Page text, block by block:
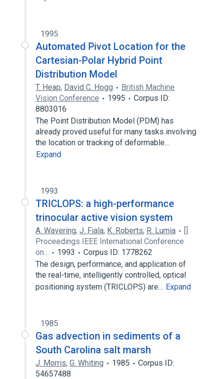
1995
Automated Pivot Location for the
Cartesian-Polar Hybrid Point
Distribution Model
T. Heap, David C. Hogg
British Machine
Vision Conference
1995
Corpus ID:
8803016
The Point Distribution Model (PDM) has
already proved useful for many tasks involving
the location or tracking of deformable…
Expand
1993
TRICLOPS: a high-performance
trinocular active vision system
A. Wavering, J. Fiala, K. Roberts, R. Lumia
[]
Proceedings IEEE International Conference
on…
1993
Corpus ID: 1778262
The design, performance, and application of
the real-time, intelligently controlled, optical
positioning system (TRICLOPS) are… Expand
1985
Gas advection in sediments of a
South Carolina salt marsh
J. Morris, G. Whiting 1985
Corpus ID:
54657488